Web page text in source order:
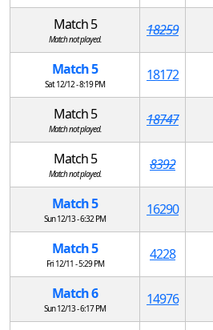
Match 5
Match not played.
18259
Match 5
Sat 12/12 - 8:19 PM
18172
Match 5
Match not played.
18747
Match 5
Match not played.
8392
Match 5
Sun 12/13 - 6:32 PM
16290
Match 5
Fri 12/11 - 5:29 PM
4228
Match 6
Sun 12/13 - 6:17 PM
14976